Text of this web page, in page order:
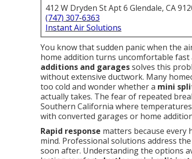
412 W Dryden St Apt 6 Glendale, CA
(747) 307-6363
Instant Air Solutions
You know that sudden panic when the
home addition turns uncomfortable fast
additions and garagessolves this
without extensive ductwork. Many
too cold and wonder whether a mini
actually takes. The fear of repeated
Southern California where
with converted garages or home
Rapid response matters because every
mind. Professional solutions address
soon after. Understanding the options